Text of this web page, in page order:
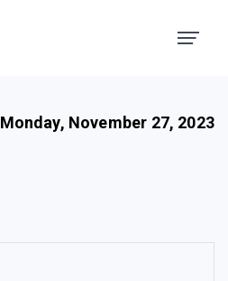
Monday, November 27, 2023